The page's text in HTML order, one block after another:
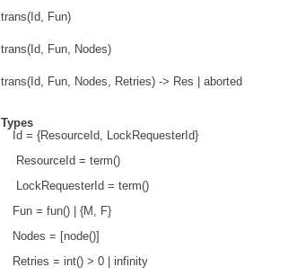
trans(Id, Fun)
trans(Id, Fun, Nodes)
trans(Id, Fun, Nodes, Retries) -> Res | aborted
Types
Id = {ResourceId, LockRequesterId}
ResourceId = term()
LockRequesterId = term()
Fun = fun() | {M, F}
Nodes = [node()]
Retries = int() > 0 | infinity